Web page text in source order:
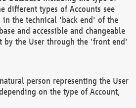
different types of Accounts see
the technical 'back end' of the
and accessible and changeable
by the User through the 'front end'
person representing the User
on the type of Account,